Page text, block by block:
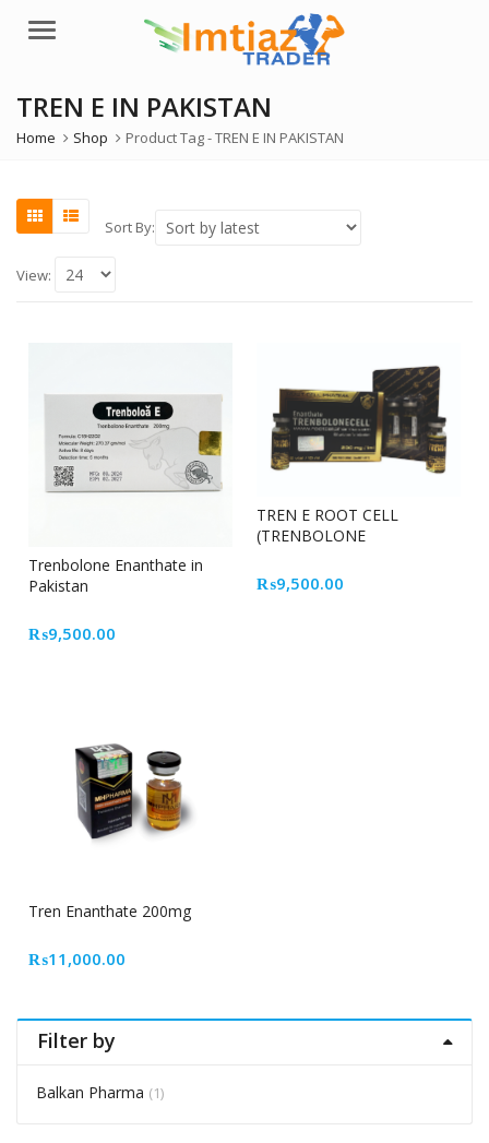
Menu
TREN E IN PAKISTAN
Home Shop Product Tag -TREN E IN PAKISTAN
Sort By:
View:
Trenbolone Enanthate in
Pakistan
₨9,500.00
TREN E ROOT CELL
(TRENBOLONE
₨9,500.00
Tren Enanthate 200mg
₨11,000.00
Filter by
Balkan Pharma (1)